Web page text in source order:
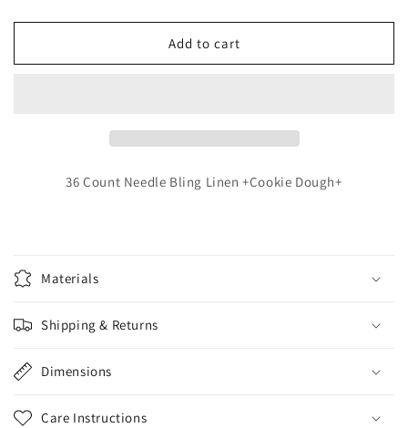
quantity
for
Nash
quantity
for
Nash
Add to cart
36 Count Needle Bling Linen +Cookie Dough+
Materials
Shipping & Returns
Dimensions
Care Instructions